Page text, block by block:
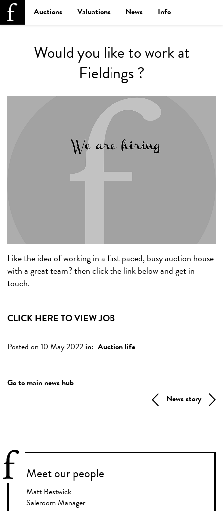
Auctions Valuations News Info
Would you like to work at
Fieldings ?
Like the idea of working in a fast paced, busy auction house
with a great team? then click the link below and get in
touch.
CLICK HERE TO VIEW JOB
Posted on 10 May 2022 in: Auction life
Go to main news hub
News story
Meet our people
Matt Bestwick
Saleroom Manager